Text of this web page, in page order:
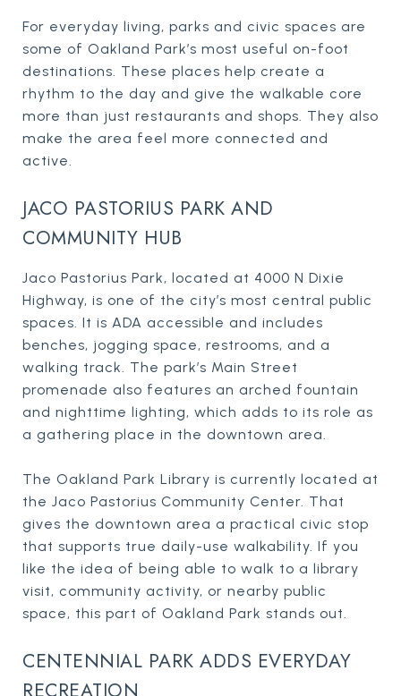
For everyday living, parks and civic spaces are
some of Oakland Park’s most useful on-foot
destinations. These places help create a
rhythm to the day and give the walkable core
more than just restaurants and shops. They also
make the area feel more connected and
active.
JACO PASTORIUS PARK AND
COMMUNITY HUB
Jaco Pastorius Park, located at 4000 N Dixie
Highway, is one of the city’s most central public
spaces. It is ADA accessible and includes
benches, jogging space, restrooms, and a
walking track. The park’s Main Street
promenade also features an arched fountain
and nighttime lighting, which adds to its role as
a gathering place in the downtown area.
The Oakland Park Library is currently located at
the Jaco Pastorius Community Center. That
gives the downtown area a practical civic stop
that supports true daily-use walkability. If you
like the idea of being able to walk to a library
visit, community activity, or nearby public
space, this part of Oakland Park stands out.
CENTENNIAL PARK ADDS EVERYDAY
RECREATION